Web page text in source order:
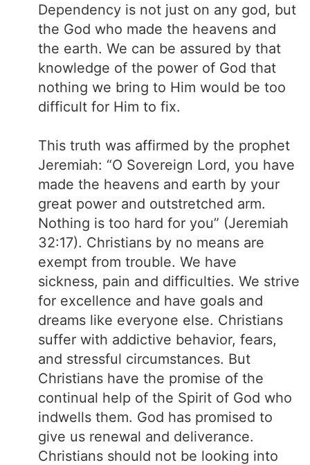
Dependency is not just on any god, but
the God who made the heavens and
the earth. We can be assured by that
knowledge of the power of God that
nothing we bring to Him would be too
difficult for Him to fix.
This truth was affirmed by the prophet
Jeremiah: “O Sovereign Lord, you have
made the heavens and earth by your
great power and outstretched arm.
Nothing is too hard for you” (Jeremiah
32:17). Christians by no means are
exempt from trouble. We have
sickness, pain and difficulties. We strive
for excellence and have goals and
dreams like everyone else. Christians
suffer with addictive behavior, fears,
and stressful circumstances. But
Christians have the promise of the
continual help of the Spirit of God who
indwells them. God has promised to
give us renewal and deliverance.
Christians should not be looking into